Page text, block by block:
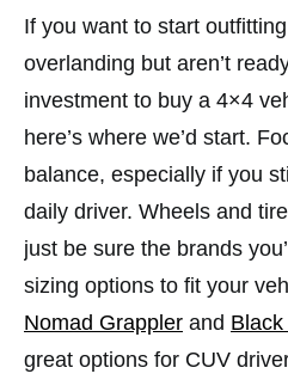
If you want to start
overlanding but aren’t
investment to buy a 4×4
here’s where we’d start.
balance, especially if you
daily driver. Wheels and
just be sure the brands
sizing options to fit your
Nomad Grappler and
great options for CUV